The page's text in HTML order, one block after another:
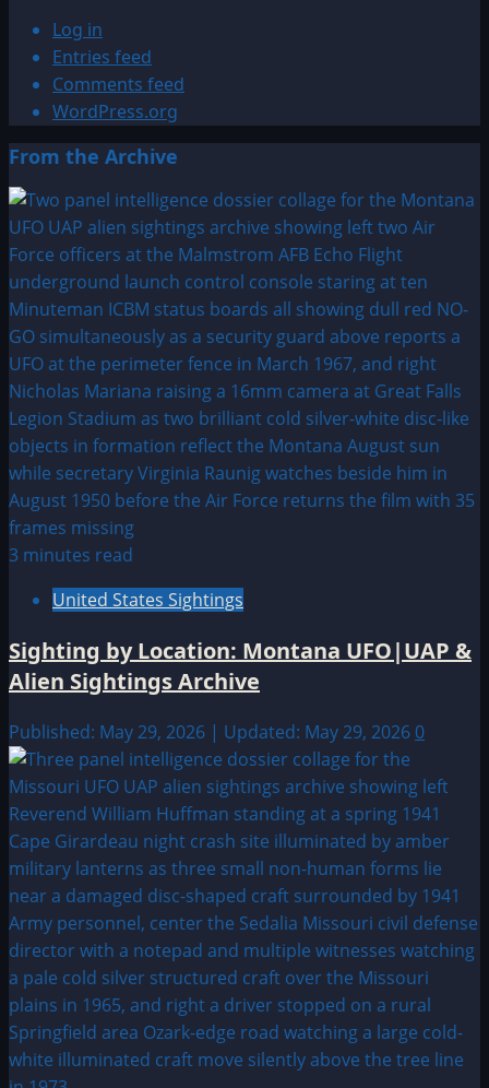
Log in
Entries feed
Comments feed
WordPress.org
From the Archive
3 minutes read
United States Sightings
Sighting by Location: Montana UFO|UAP &
Alien Sightings Archive
Published: May 29, 2026 | Updated: May 29, 2026 0